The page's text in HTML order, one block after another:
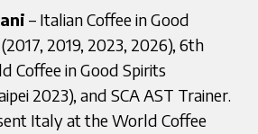
– Italian Coffee in Good
2019, 2023, 2026), 6th
Coffee in Good Spirits
2023), and SCA AST Trainer.
Italy at the World Coffee